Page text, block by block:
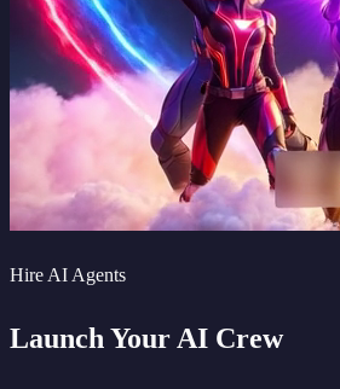
Hire AI Agents
Launch Your AI Crew